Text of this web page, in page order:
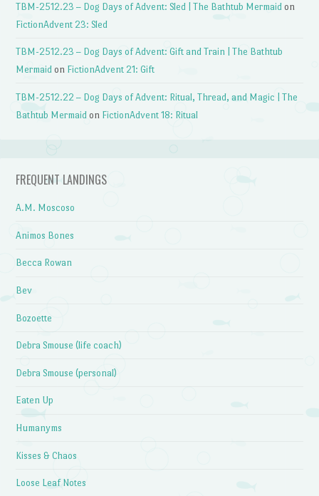
TBM-2512.23 – Dog Days of Advent: Sled | The Bathtub Mermaid on
FictionAdvent 23: Sled
TBM-2512.23 – Dog Days of Advent: Gift and Train | The Bathtub
Mermaid on FictionAdvent 21: Gift
TBM-2512.22 – Dog Days of Advent: Ritual, Thread, and Magic | The
Bathtub Mermaid on FictionAdvent 18: Ritual
FREQUENT LANDINGS
A.M. Moscoso
Animos Bones
Becca Rowan
Bev
Bozoette
Debra Smouse (life coach)
Debra Smouse (personal)
Eaten Up
Humanyms
Kisses & Chaos
Loose Leaf Notes